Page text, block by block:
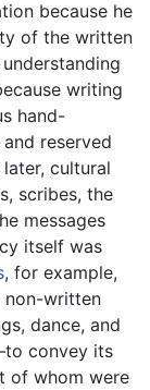
because he
of the written
writing
hand-
reserved
cultural
scribes, the
messages
itself was
, for example,
non-written
dance, and
convey its
of whom were